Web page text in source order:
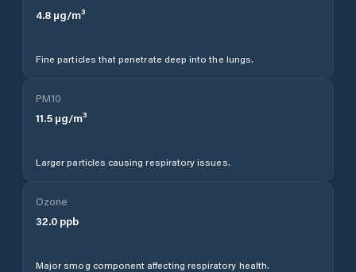
4.8 µg/m³
Fine particles that penetrate deep into the lungs.
PM10
11.5 µg/m³
Larger particles causing respiratory issues.
Ozone
32.0 ppb
Major smog component affecting respiratory health.